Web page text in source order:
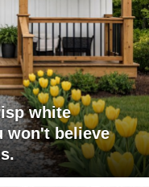
white
won't believe